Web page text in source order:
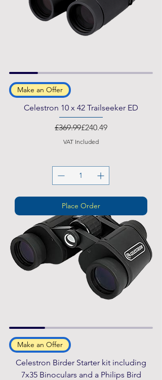
Make an Offer
Celestron 10 x 42 Trailseeker ED
Regular Price
£369.99Sale Price
£240.49
VAT Included
Place Order
Make an Offer
Celestron Birder Starter kit including
7x35 Binoculars and a Philips Bird